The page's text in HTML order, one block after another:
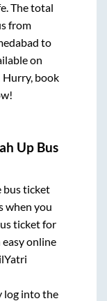
The total
from
to
on
Hurry, book
UpBus
bus ticket
when you
ticket for
online
log into the